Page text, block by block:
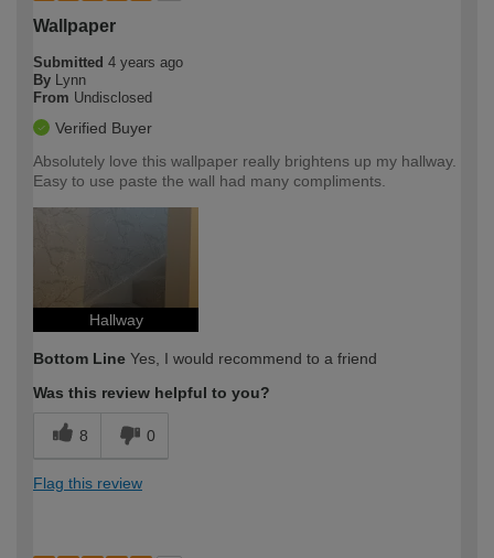
Wallpaper
Submitted 4 years ago
By Lynn
From Undisclosed
Verified Buyer
Absolutely love this wallpaper really brightens up my hallway.
Easy to use paste the wall had many compliments.
Hallway
Bottom Line Yes, I would recommend to a friend
Was this review helpful to you?
8 0
Flag this review